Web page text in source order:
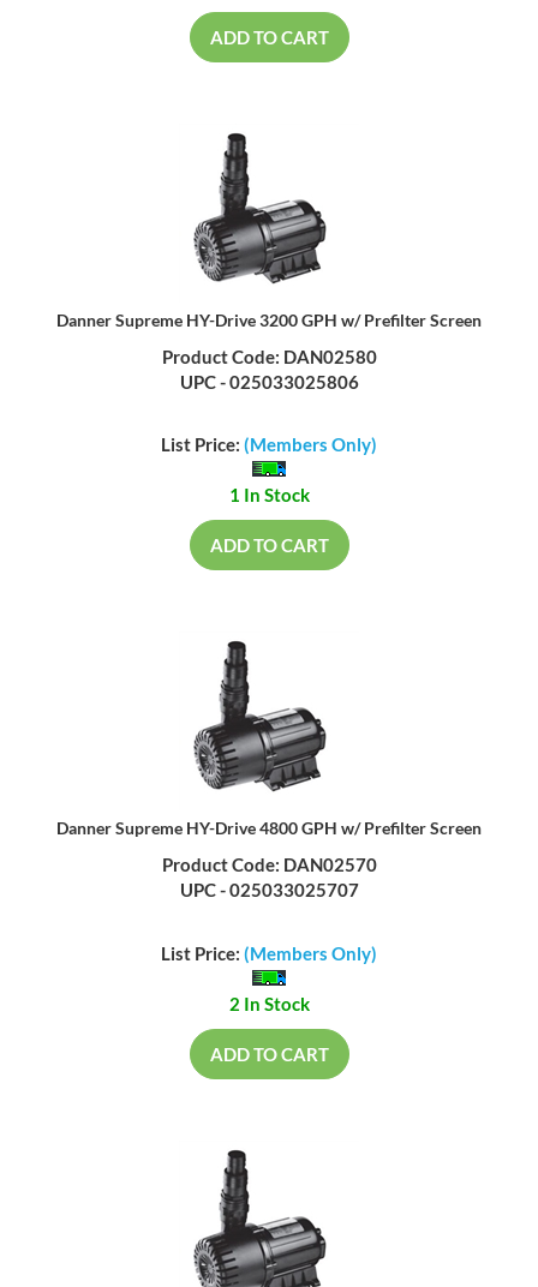
ADD TO CART
Danner Supreme HY-Drive 3200 GPH w/ Prefilter Screen
Product Code: DAN02580
UPC - 025033025806
List Price: (Members Only)
1 In Stock
ADD TO CART
Danner Supreme HY-Drive 4800 GPH w/ Prefilter Screen
Product Code: DAN02570
UPC - 025033025707
List Price: (Members Only)
2 In Stock
ADD TO CART